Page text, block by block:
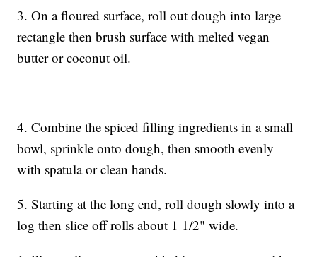
3. On a floured surface, roll out dough into large
rectangle then brush surface with melted vegan
butter or coconut oil.
4. Combine the spiced filling ingredients in a small
bowl, sprinkle onto dough, then smooth evenly
with spatula or clean hands.
5. Starting at the long end, roll dough slowly into a
log then slice off rolls about 1 1/2" wide.